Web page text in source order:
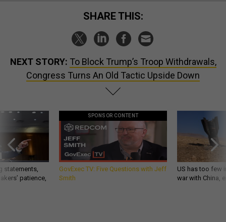
SHARE THIS:
NEXT STORY: To Block Trump’s Troop Withdrawals,
Congress Turns An Old Tactic Upside Down
statements,
patience,
SPONSOR CONTENT
GovExec TV: Five Questions with Jeff
Smith
US has too few
war with China,